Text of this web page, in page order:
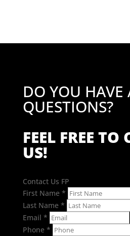
DO YOU HAVE
QUESTIONS?
FEEL FREE TO
US!
Contact Us FP
First Name *
Last Name *
Email *
Phone *